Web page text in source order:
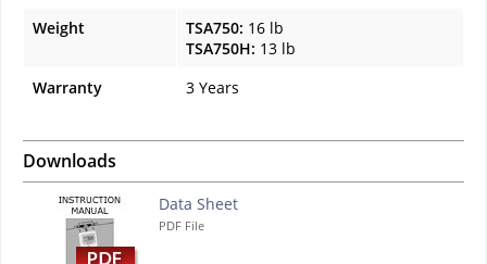
Weight
TSA750: 16 lb
TSA750H: 13 lb
Warranty
3 Years
Downloads
Data Sheet
PDF File